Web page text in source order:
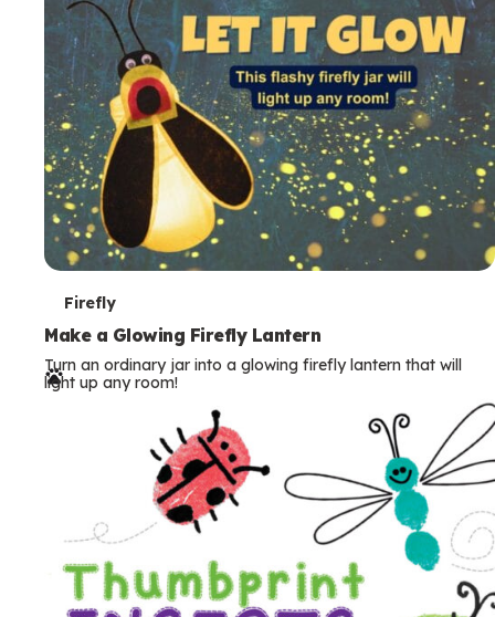
T
e
r
Firefly
Make a Glowing Firefly Lantern
Turn an ordinary jar into a glowing firefly lantern that will
light up any room!